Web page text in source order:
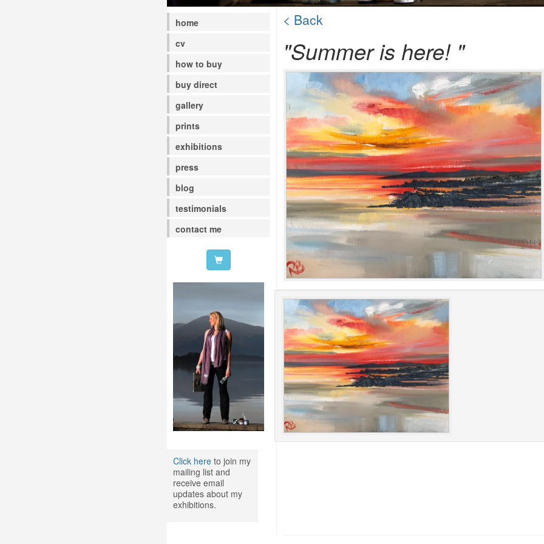
home
cv
how to buy
buy direct
gallery
prints
exhibitions
press
blog
testimonials
contact me
Click hereto join my
mailing list and
receive email
updates about my
exhibitions.
< Back
"Summer is here! "